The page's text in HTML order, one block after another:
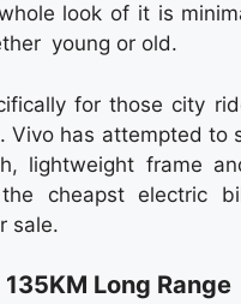
look of it is
young or old.
for those city
Vivo has attempted to
lightweight frame
cheapst electric
sale.
Long